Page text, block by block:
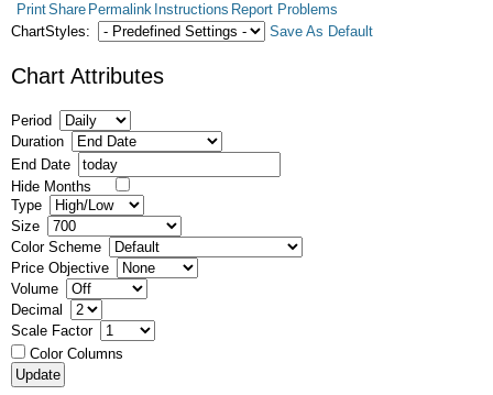
PrintShare Permalink Instructions Report Problems
ChartStyles:
Save As Default
Chart Attributes
Period
Duration
End Date
Hide Months
Type
Size
Color Scheme
Price Objective
Volume
Decimal
Scale Factor
Color Columns